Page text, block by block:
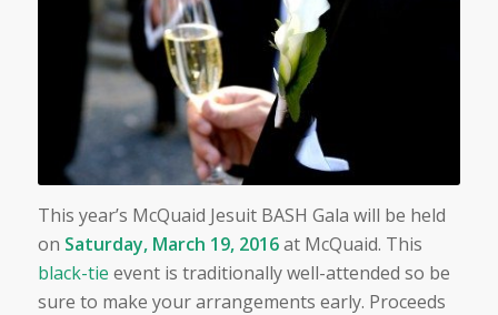
This year’s McQuaid Jesuit BASH Gala will be held
on Saturday, March 19, 2016at McQuaid. This
black-tie event is traditionally well-attended so be
sure to make your arrangements early. Proceeds